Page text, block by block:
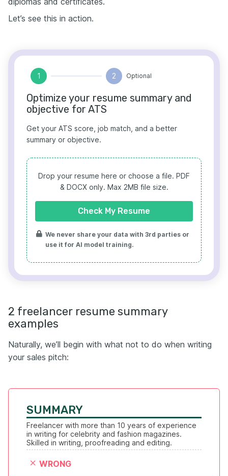
Let’s see this in action.
1 2 Optional
Optimize your resume summary and
objective for ATS
Get your ATS score, job match, and a better
summary or objective.
Drop your resume here or choose a file. PDF
& DOCX only. Max 2MB file size.
Check My Resume
We never share your data with 3rd parties or
use it for AI model training.
2 freelancer resume summary
examples
Naturally, we’ll begin with what not to do when writing
your sales pitch:
SUMMARY
Freelancer with more than 10 years of experience
in writing for celebrity and fashion magazines.
Skilled in writing, proofreading and editing.
WRONG